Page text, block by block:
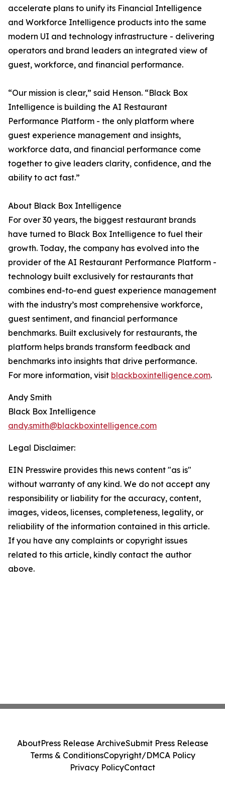
accelerate plans to unify its Financial Intelligence
and Workforce Intelligence products into the same
modern UI and technology infrastructure - delivering
operators and brand leaders an integrated view of
guest, workforce, and financial performance.
“Our mission is clear,” said Henson. “Black Box
Intelligence is building the AI Restaurant
Performance Platform - the only platform where
guest experience management and insights,
workforce data, and financial performance come
together to give leaders clarity, confidence, and the
ability to act fast.”
About Black Box Intelligence
For over 30 years, the biggest restaurant brands
have turned to Black Box Intelligence to fuel their
growth. Today, the company has evolved into the
provider of the AI Restaurant Performance Platform -
technology built exclusively for restaurants that
combines end-to-end guest experience management
with the industry’s most comprehensive workforce,
guest sentiment, and financial performance
benchmarks. Built exclusively for restaurants, the
platform helps brands transform feedback and
benchmarks into insights that drive performance.
For more information, visit blackboxintelligence.com.
Andy Smith
Black Box Intelligence
andy.smith@blackboxintelligence.com
Legal Disclaimer:
EIN Presswire provides this news content "as is"
without warranty of any kind. We do not accept any
responsibility or liability for the accuracy, content,
images, videos, licenses, completeness, legality, or
reliability of the information contained in this article.
If you have any complaints or copyright issues
related to this article, kindly contact the author
above.
AboutPress Release ArchiveSubmit Press Release
Terms & ConditionsCopyright/DMCA Policy
Privacy PolicyContact